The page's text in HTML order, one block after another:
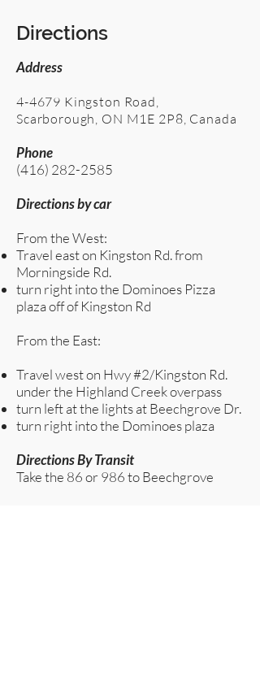
Directions
Address
4-4679 Kingston Road,
Scarborough, ON M1E 2P8, Canada
Phone
(416) 282-2585
Directions by car
From the West:
Travel east on Kingston Rd. from
Morningside Rd.
turn right into the Dominoes Pizza
plaza off of Kingston Rd
From the East:
Travel west on Hwy #2/Kingston Rd.
under the Highland Creek overpass
turn left at the lights at Beechgrove Dr.
turn right into the Dominoes plaza
Directions By Transit
Take the 86 or 986 to Beechgrove​